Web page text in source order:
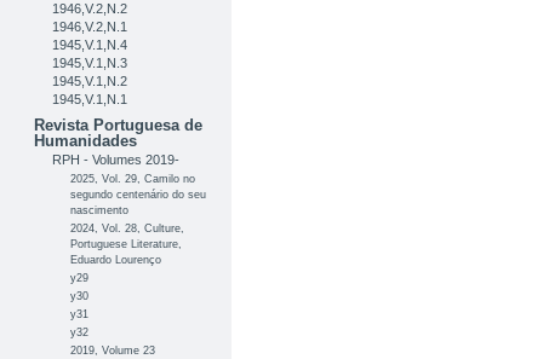
1946,V.2,N.2
1946,V.2,N.1
1945,V.1,N.4
1945,V.1,N.3
1945,V.1,N.2
1945,V.1,N.1
Revista Portuguesa de
Humanidades
RPH - Volumes 2019-
2025, Vol. 29, Camilo no
segundo centenário do seu
nascimento
2024, Vol. 28, Culture,
Portuguese Literature,
Eduardo Lourenço
y29
y30
y31
y32
2019, Volume 23